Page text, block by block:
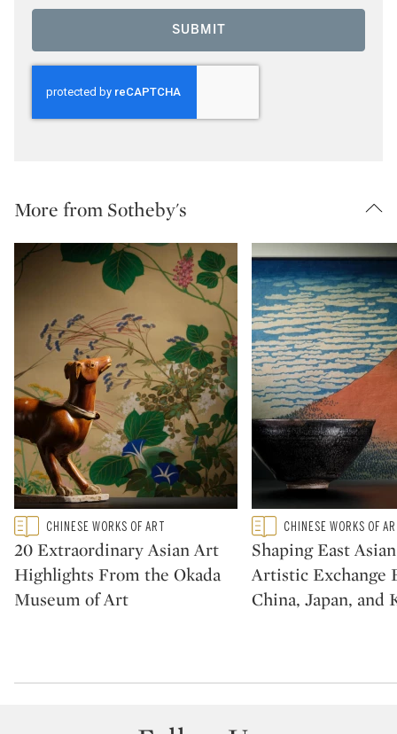
SUBMIT
More from Sotheby's
Type: featured
CATEGORY:CHINESE WORKS OF ART
20 Extraordinary Asian Art
Highlights From the Okada
Museum of Art
Type: featured
CATEGORY:CHINESE WORKS OF
Shaping East
Artistic Exchange
China, Japan, and